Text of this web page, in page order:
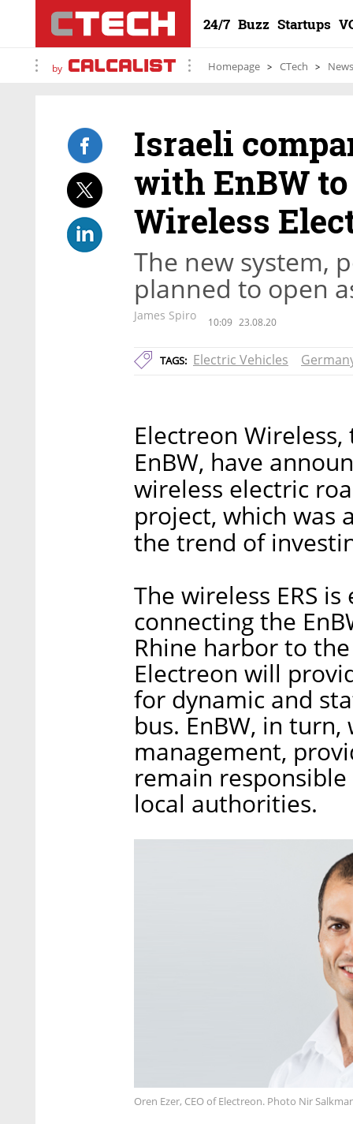
24/7 Buzz Startups
by Homepage CTech News
Israeli
with EnBW
Wireless
The new system,
planned to open
James Spiro 10:09 23.08.20
TAGS: Electric Vehicles
Electreon
EnBW, have
wireless electric
project, which was
the trend of
The wireless ERS
connecting the
Rhine harbor to
Electreon will
for dynamic and
bus. EnBW, in
management,
remain
local authorities.
Oren Ezer, CEO of Electreon. Photo Nir